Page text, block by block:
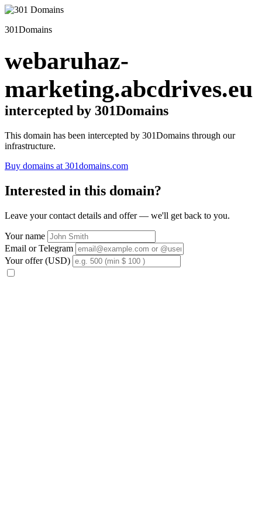
301Domains
webaruhaz-
marketing.abcdrives.eu
intercepted by 301Domains
This domain has been intercepted by 301Domains through our
infrastructure.
Buy domains at 301domains.com
Interested in this domain?
Leave your contact details and offer — we'll get back to you.
Your name
Email or Telegram
Your offer (USD)